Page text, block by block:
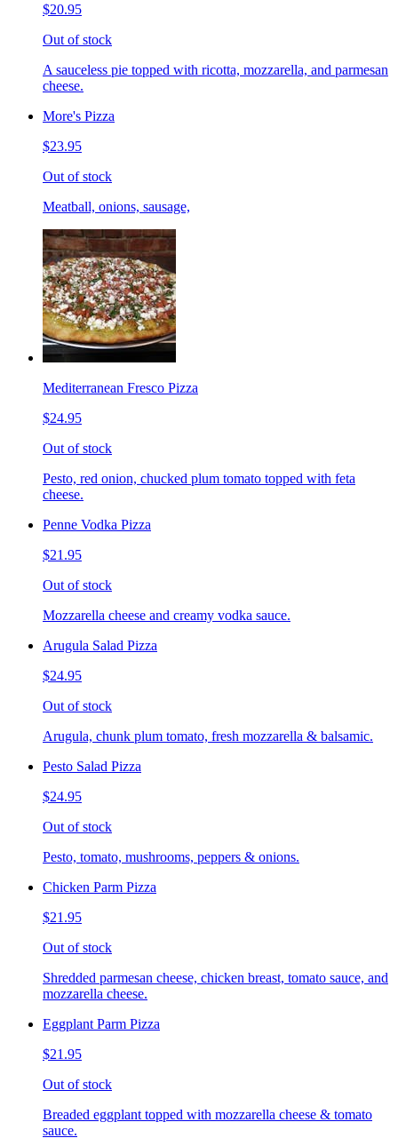
$20.95
Out of stock
A sauceless pie topped with ricotta, mozzarella, and parmesan
cheese.
More's Pizza
$23.95
Out of stock
Meatball, onions, sausage,
Mediterranean Fresco Pizza
$24.95
Out of stock
Pesto, red onion, chucked plum tomato topped with feta
cheese.
Penne Vodka Pizza
$21.95
Out of stock
Mozzarella cheese and creamy vodka sauce.
Arugula Salad Pizza
$24.95
Out of stock
Arugula, chunk plum tomato, fresh mozzarella & balsamic.
Pesto Salad Pizza
$24.95
Out of stock
Pesto, tomato, mushrooms, peppers & onions.
Chicken Parm Pizza
$21.95
Out of stock
Shredded parmesan cheese, chicken breast, tomato sauce, and
mozzarella cheese.
Eggplant Parm Pizza
$21.95
Out of stock
Breaded eggplant topped with mozzarella cheese & tomato
sauce.